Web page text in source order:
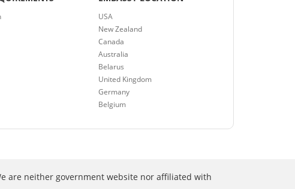
USA
New Zealand
Canada
Australia
Belarus
United Kingdom
Germany
Belgium
are neither government website nor affiliated with